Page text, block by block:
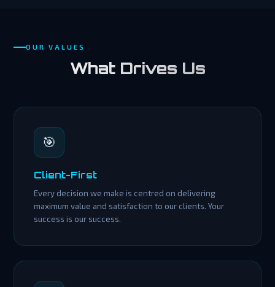
OUR VALUES
What Drives Us
🎯
Client-First
Every decision we make is centred on delivering
maximum value and satisfaction to our clients. Your
success is our success.